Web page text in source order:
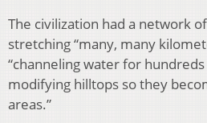
The civilization had a network
stretching “many, many
“channeling water for
modifying hilltops so they
areas.”